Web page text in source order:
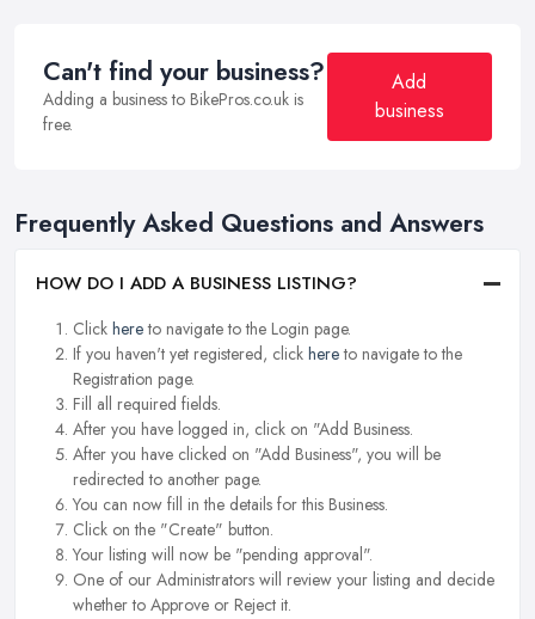
Can't find your business?
Adding a business to BikePros.co.uk is
free.
Add
business
Frequently Asked Questions and Answers
HOW DO I ADD A BUSINESS LISTING?
Click hereto navigate to the Login page.
If you haven't yet registered, click hereto navigate to the
Registration page.
Fill all required fields.
After you have logged in, click on "Add Business.
After you have clicked on "Add Business", you will be
redirected to another page.
You can now fill in the details for this Business.
Click on the "Create" button.
Your listing will now be "pending approval".
One of our Administrators will review your listing and decide
whether to Approve or Reject it.